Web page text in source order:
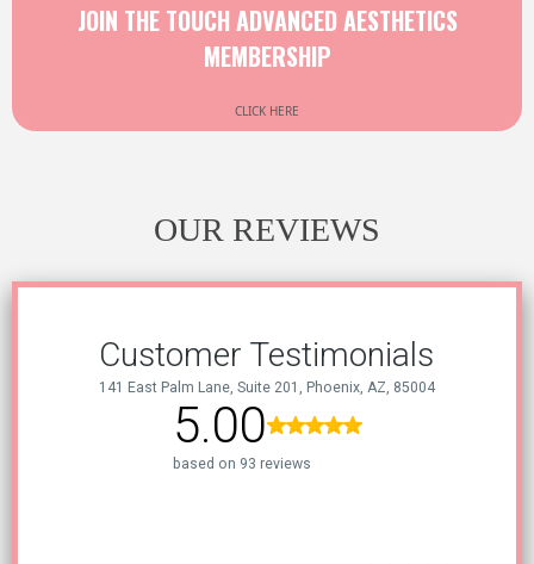
JOIN THE TOUCH ADVANCED AESTHETICS
MEMBERSHIP
CLICK HERE
OUR REVIEWS